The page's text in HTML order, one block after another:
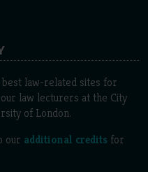
law-related sites for
law lecturers at the City
of London.
our additional credits for